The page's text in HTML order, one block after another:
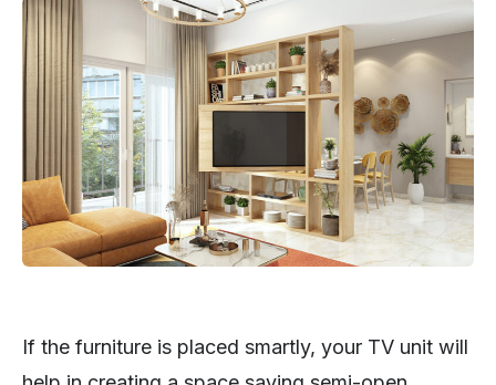
If the furniture is placed smartly, your TV unit will